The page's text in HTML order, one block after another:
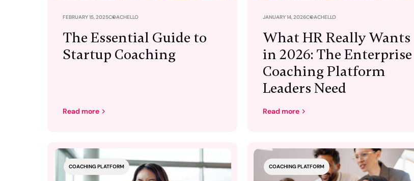
FEBRUARY 15, 2025COACHELLO
The Essential Guide to
Startup Coaching
Read more
JANUARY 14, 2026COACHELLO
What HR Really Wants
in 2026: The Enterprise
Coaching Platform
Leaders Need
Read more
COACHING PLATFORM COACHING PLATFORM